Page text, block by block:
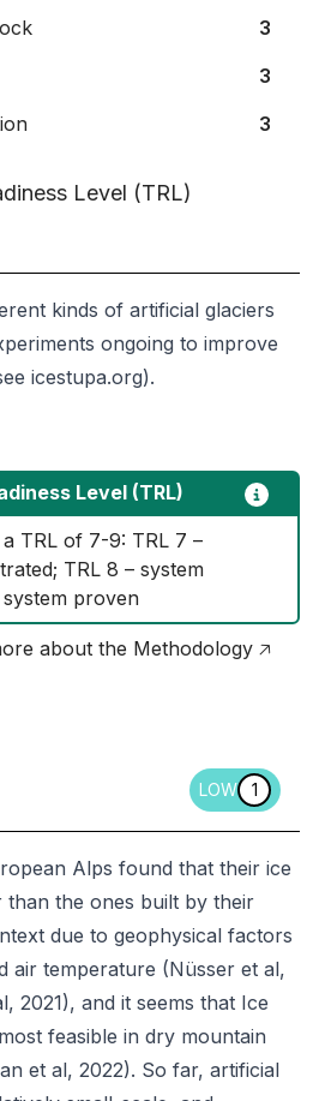
3
3
3
Level (TRL)
kinds of artificial glaciers
ongoing to improve
icestupa.org).
Level (TRL)
TRL of 7-9: TRL 7 –
TRL 8 – system
proven
about the Methodology 🡥
LOW 1
Alps found that their ice
the ones built by their
due to geophysical factors
air temperature (Nüsser et al,
2021), and it seems that Ice
feasible in dry mountain
et al, 2022). So far, artificial